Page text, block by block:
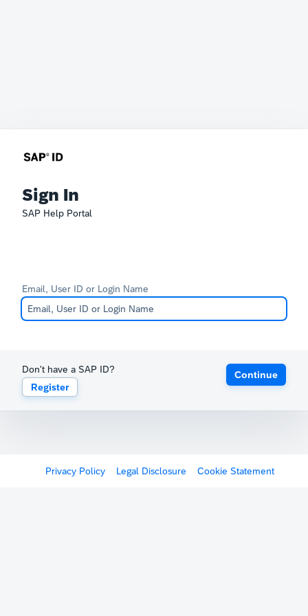
Sign In
SAP Help Portal
Email, User ID or Login Name
Don't have a SAP ID?
Register
Continue
Privacy Policy Legal Disclosure Cookie Statement